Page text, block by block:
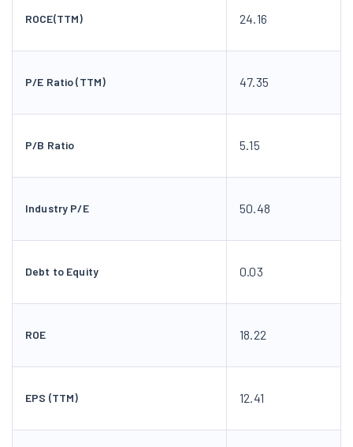
ROCE(TTM) 24.16
P/E Ratio (TTM) 47.35
P/B Ratio 5.15
Industry P/E 50.48
Debt to Equity 0.03
ROE 18.22
EPS (TTM) 12.41